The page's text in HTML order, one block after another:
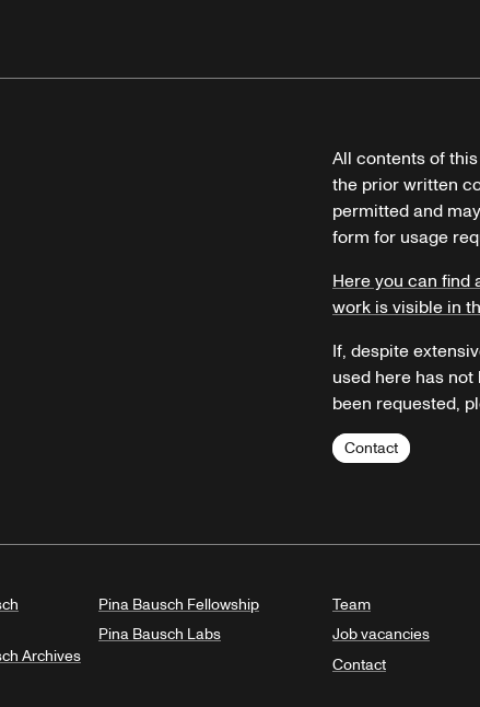
All contents of
the prior written
permitted and
form for usage
Here you can find
work is visible in
If, despite
used here has
been requested,
Contact
Archives
Pina Bausch Fellowship
Pina Bausch Labs
Team
Job vacancies
Contact